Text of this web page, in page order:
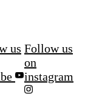
us Follow us
on
instagram